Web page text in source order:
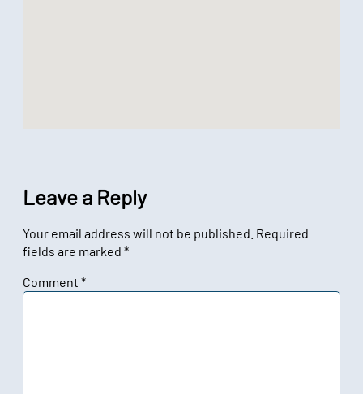
Leave a Reply
Your email address will not be published. Required
fields are marked *
Comment *